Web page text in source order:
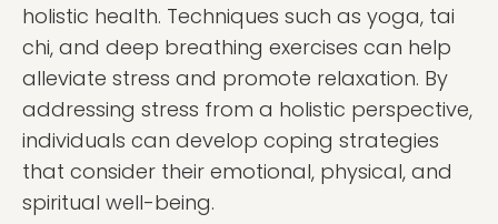
holistic health. Techniques such as yoga, tai
chi, and deep breathing exercises can help
alleviate stress and promote relaxation. By
addressing stress from a holistic perspective,
individuals can develop coping strategies
that consider their emotional, physical, and
spiritual well-being.